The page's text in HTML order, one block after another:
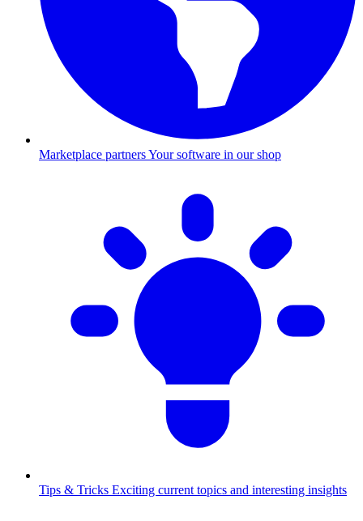
Marketplace partnersYour software in our shop
Tips & Tricks Exciting current topics and interesting insights